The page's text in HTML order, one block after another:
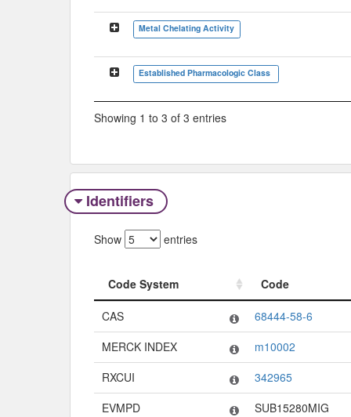
Metal Chelating Activity
Established Pharmacologic Class
Showing 1 to 3 of 3 entries
Identifiers
Show entries
Code System
Code
Code System
Code
CAS
68444-58-6
MERCK INDEX
m10002
RXCUI
342965
EVMPD
SUB15280MIG